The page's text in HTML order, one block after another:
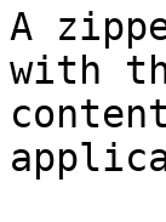
A
with